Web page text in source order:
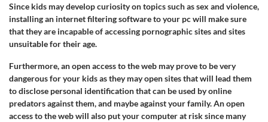
Since kids may develop curiosity on topics such as sex and violence,
installing an internet filtering software to your pc will make sure
that they are incapable of accessing pornographic sites and sites
unsuitable for their age.
Furthermore, an open access to the web may prove to be very
dangerous for your kids as they may open sites that will lead them
to disclose personal identification that can be used by online
predators against them, and maybe against your family. An open
access to the web will also put your computer at risk since many